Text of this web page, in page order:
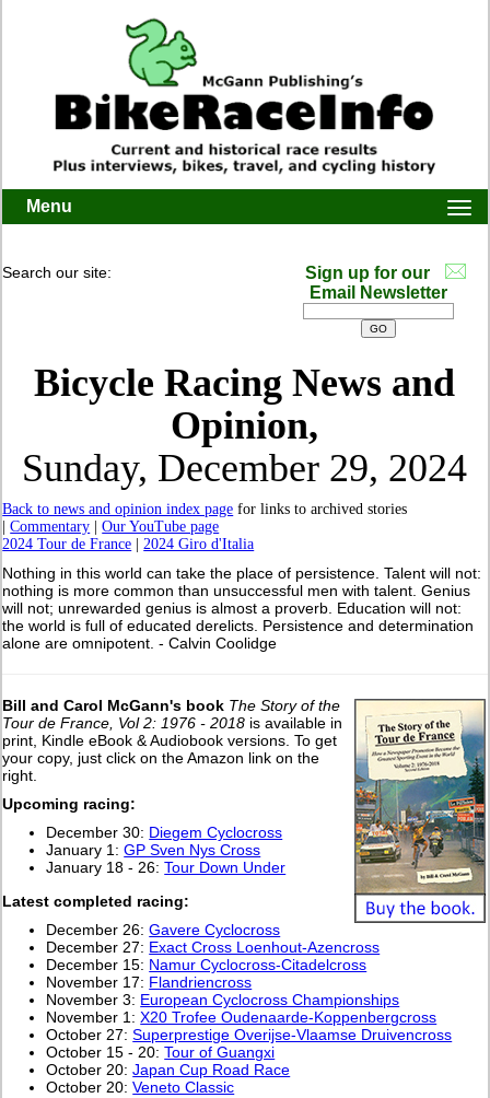
Menu
Search our site:
Sign up for our
Email Newsletter
Bicycle Racing News and
Opinion,
Sunday, December 29, 2024
Back to news and opinion index page for links to archived stories
|Commentary |Our YouTube page
2024 Tour de France |2024 Giro d'Italia
Nothing in this world can take the place of persistence. Talent will not:
nothing is more common than unsuccessful men with talent. Genius
will not; unrewarded genius is almost a proverb. Education will not:
the world is full of educated derelicts. Persistence and determination
alone are omnipotent. - Calvin Coolidge
Bill and Carol McGann's book The Story of the
Tour de France, Vol 2: 1976 - 2018 is available in
print, Kindle eBook & Audiobook versions. To get
your copy, just click on the Amazon link on the
right.
Upcoming racing:
December 30: Diegem Cyclocross
January 1:GP Sven Nys Cross
January 18 - 26:Tour Down Under
Latest completed racing:
December 26:Gavere Cyclocross
December 27: Exact Cross Loenhout-Azencross
December 15: Namur Cyclocross-Citadelcross
November 17: Flandriencross
November 3: European Cyclocross Championships
November 1:X20 Trofee Oudenaarde-Koppenbergcross
October 27:Superprestige Overijse-Vlaamse Druivencross
October 15 - 20:Tour of Guangxi
October 20:Japan Cup Road Race
October 20:Veneto Classic